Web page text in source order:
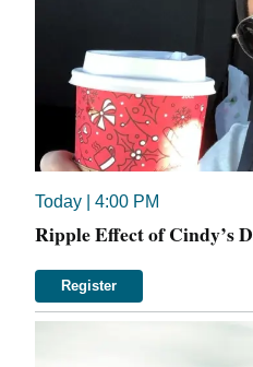
Today | 4:00 PM
Ripple Effect of Cindy’s
Register